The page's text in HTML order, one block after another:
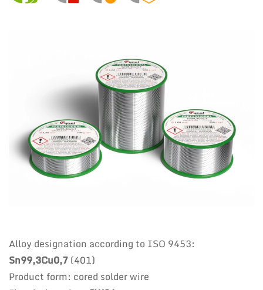
Alloy designation according to ISO 9453:
Sn99,3Cu0,7(401)
Product form: cored solder wire